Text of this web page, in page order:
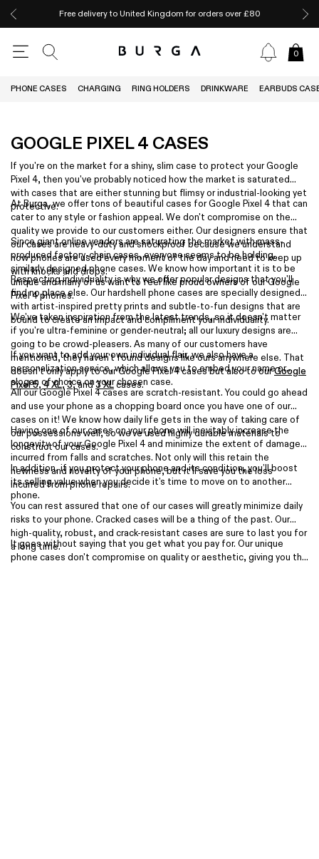
Free delivery to United Kingdom for orders over £80
0
PHONE CASES CHARGING RING HOLDERS DRINKWARE EARBUDS
GOOGLE PIXEL 4 CASES
If you're on the market for a shiny, slim case to protect your Google
Pixel 4, then you've probably noticed how the market is saturated
with cases that are either stunning but flimsy or industrial-looking yet
protective.
At Burga, we offer tons of beautiful cases for Google Pixel 4 that can
cater to any style or fashion appeal. We don't compromise on the
quality we provide to our customers either. Our designers ensure that
our cases are heavy-duty and shockproof because we understand
how phones are used every moment of the day and need to keep up
with knocks and drops.
Since giant online vendors are saturating the market with mass-
produced factory-chain cases, everyone seems to be holding
similarly designed phone cases. We know how important it is to be
unique and many of us want to feel like proud owners of our Google
Pixel 4 phones.
Respecting individuality is why we offer popular designs that you'll
find no place else. Our hardshell phone cases are specially designed
with artist-inspired pretty prints and subtle-to-fun designs that are
bound to create an impact and compliment your individuality.
We've taken inspiration from the latest trends, so it doesn't matter
if you're ultra-feminine or gender-neutral; all our luxury designs are
going to be crowd-pleasers. As many of our customers have
mentioned, they haven't found designs like ours anywhere else. That
doesn’t only apply to our Google Pixel 4 cases but also to ourGoogle
Pixel 5,4 XL,3, and3 XL cases.
If you want to add your own individual flair, we also have a
personalization service, which allows you to embed your name or
slogan of choice on your chosen case.
All our Google Pixel 4 cases are scratch-resistant. You could go ahead
and use your phone as a chopping board once you have one of our
cases on it! We know how daily life gets in the way of taking care of
our possessions well, so we've used highly durable materials to
construct our cases.
Having one of our cases on your phone will inevitably increase the
longevity of your Google Pixel 4 and minimize the extent of damage
incurred from falls and scratches. Not only will this retain the
newness and novelty of your phone, but it’ll save you the loss
incurred from phone repairs.
In addition, if you protect your phone and its condition, you’ll boost
its selling value when you decide it's time to move on to another
phone.
You can rest assured that one of our cases will greatly minimize daily
risks to your phone. Cracked cases will be a thing of the past. Our
high-quality, robust, and crack-resistant cases are sure to last you for
a long time.
It goes without saying that you get what you pay for. Our unique
phone cases don't compromise on quality or aesthetic, giving you the